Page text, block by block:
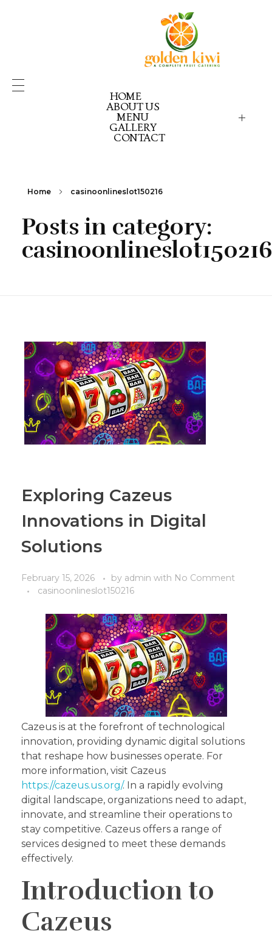
HOME
ABOUT US
MENU
GOLDEN KIWI MENU
GK PICK YOUR PACK
GK CELEBRATION GOLD
GALLERY
CONTACT
Home casinoonlineslot150216
Posts in category:
casinoonlineslot150216
Exploring Cazeus
Innovations in Digital
Solutions
February 15, 2026 by admin with No Comment
casinoonlineslot150216
Cazeus is at the forefront of technological
innovation, providing dynamic digital solutions
that reshape how businesses operate. For
more information, visit Cazeus
https://cazeus.us.org/. In a rapidly evolving
digital landscape, organizations need to adapt,
innovate, and streamline their operations to
stay competitive. Cazeus offers a range of
services designed to meet these demands
effectively.
Introduction to
Cazeus